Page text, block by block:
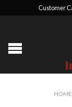
Customer
HOME